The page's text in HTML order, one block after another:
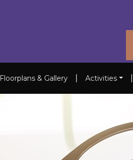
Floorplans & Gallery Activities